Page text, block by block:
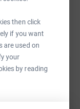
then click
if you want
are used on
your
by reading
2020/